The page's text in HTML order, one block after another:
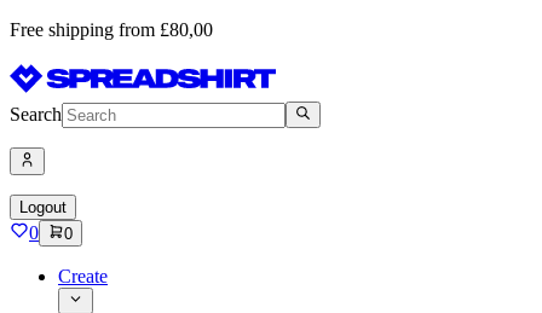
Free shipping from £80,00
Search
Logout
0 0
Create